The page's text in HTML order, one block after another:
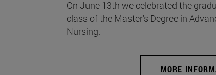
On June 13th we celebrated the
class of the Master's Degree in
Nursing.
MORE